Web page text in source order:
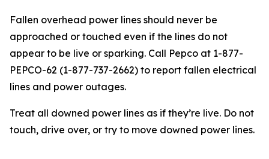
Fallen overhead power lines should never be
approached or touched even if the lines do not
appear to be live or sparking. Call Pepco at 1-877-
PEPCO-62 (1-877-737-2662) to report fallen electrical
lines and power outages.
Treat all downed power lines as if they’re live. Do not
touch, drive over, or try to move downed power lines.